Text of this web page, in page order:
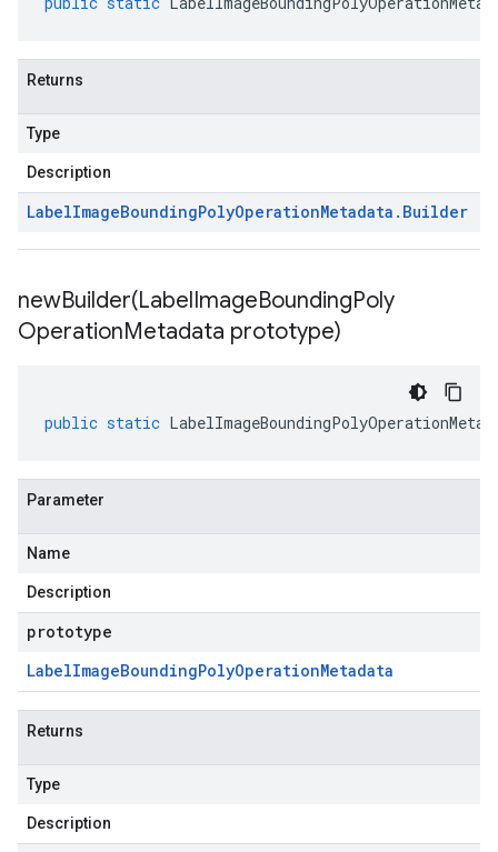
Returns
Type
Description
LabelImageBoundingPolyOperationMetadata . Builder
newBuilder(LabelImageBoundingPoly
OperationMetadata prototype)
public static
Parameter
Name
Description
prototype
LabelImageBoundingPolyOperationMetadata
Returns
Type
Description